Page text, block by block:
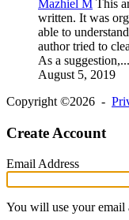
Mazhiel M This
written. It was
able to
author tried to
As a suggestion,...
August 5, 2019
Copyright ©2026 -
Create Account
Email Address
You will use your email